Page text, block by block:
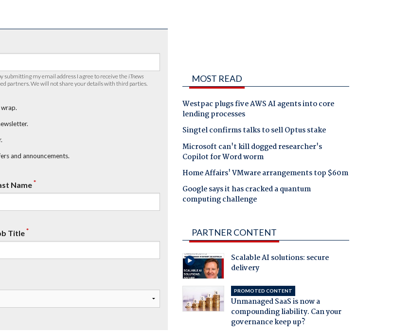
submitting my email address I agree to receive the iTnews
partners. We will not share your details with third parties.
and announcements.
Name*
Title*
MOST READ
Westpac plugs five AWS AI agents into core
lending processes
Singtel confirms talks to sell Optus stake
Microsoft can't kill dogged researcher's
Copilot for Word worm
Home Affairs' VMware arrangements top $60m
Google says it has cracked a quantum
computing challenge
PARTNER CONTENT
Scalable AI solutions: secure
delivery
PROMOTED CONTENT
Unmanaged SaaS is now a
compounding liability. Can your
governance keep up?